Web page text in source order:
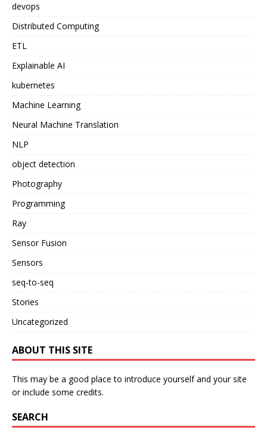
devops
Distributed Computing
ETL
Explainable AI
kubernetes
Machine Learning
Neural Machine Translation
NLP
object detection
Photography
Programming
Ray
Sensor Fusion
Sensors
seq-to-seq
Stories
Uncategorized
ABOUT THIS SITE
This may be a good place to introduce yourself and your site
or include some credits.
SEARCH